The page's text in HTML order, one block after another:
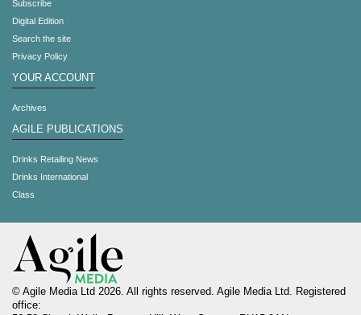
Subscribe
Digital Edition
Search the site
Privacy Policy
YOUR ACCOUNT
Archives
AGILE PUBLICATIONS
Drinks Retailing News
Drinks International
Class
© Agile Media Ltd 2026. All rights reserved. Agile Media Ltd. Registered
office: